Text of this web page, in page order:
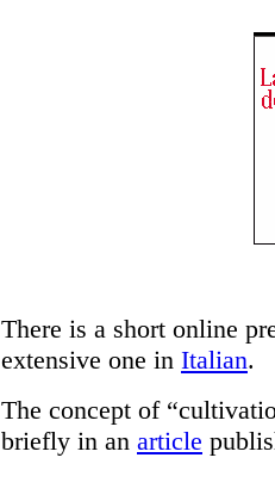
There is a short online
extensive one in Italian.
The concept of
briefly in an article